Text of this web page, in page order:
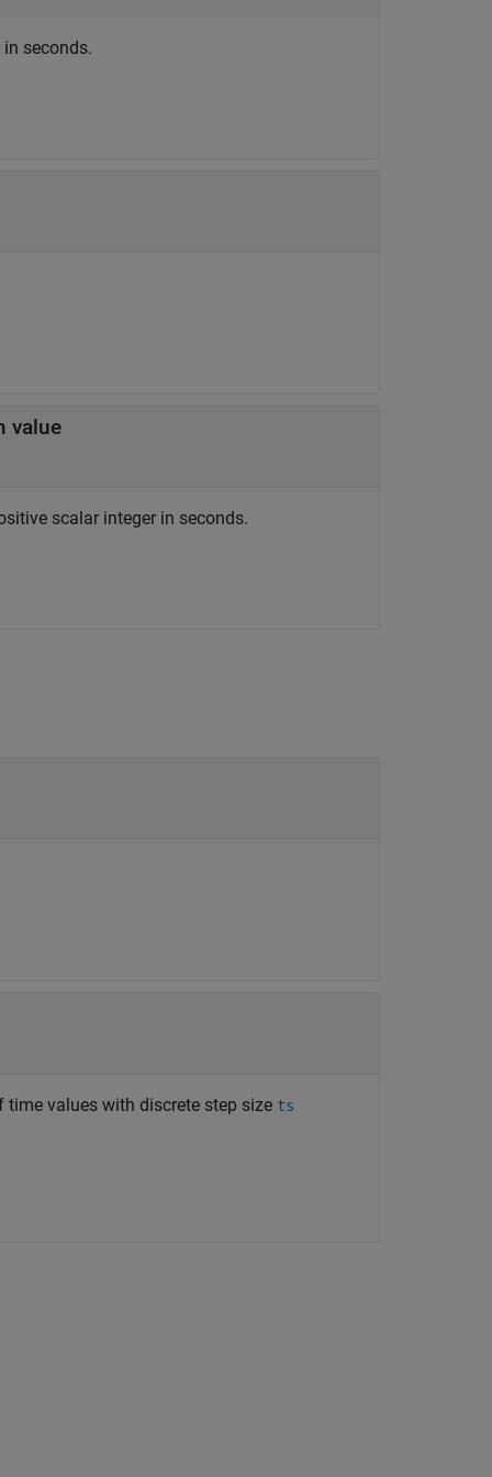
seconds.
value
scalar integer in seconds.
values with discrete step size ts